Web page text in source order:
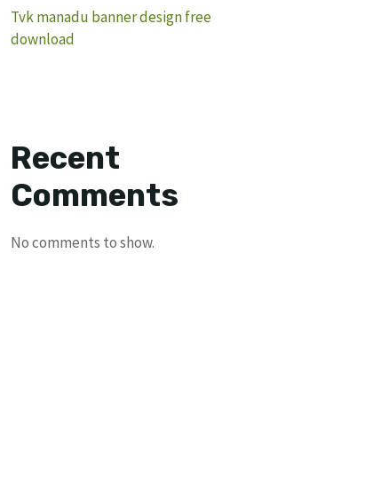
Tvk manadu banner design free
download
Recent
Comments
No comments to show.